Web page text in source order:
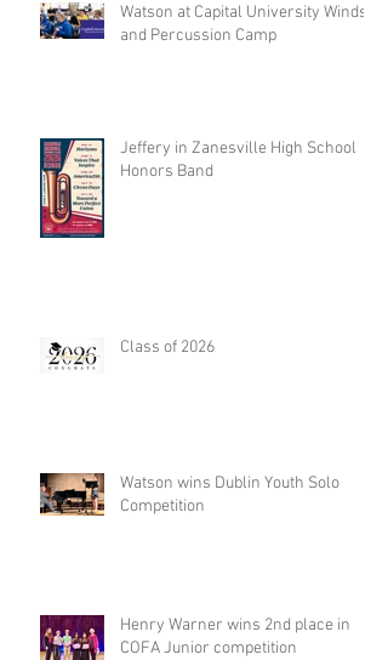
Watson at Capital University Winds
and Percussion Camp
Jeffery in Zanesville High School
Honors Band
Class of 2026
Watson wins Dublin Youth Solo
Competition
Henry Warner wins 2nd place in
COFA Junior competition